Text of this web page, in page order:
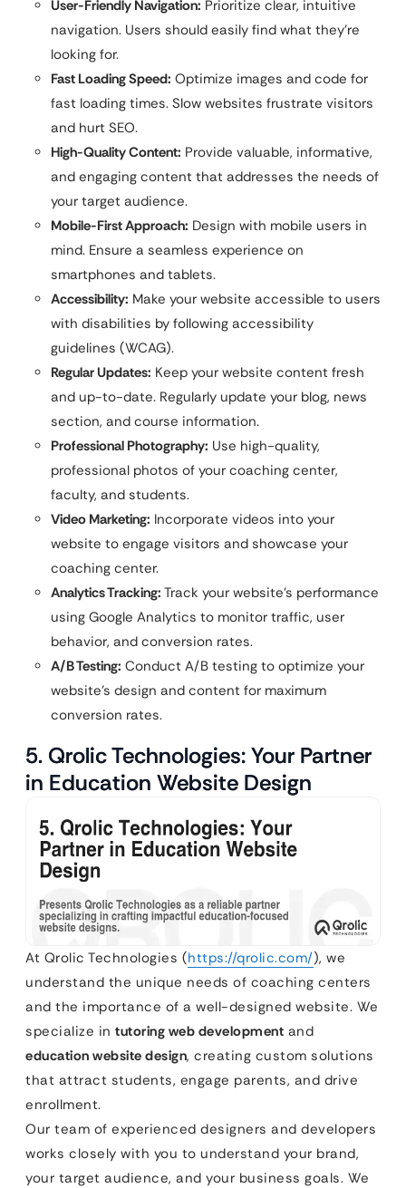
User-Friendly Navigation: Prioritize clear, intuitive
navigation. Users should easily find what they’re
looking for.
Fast Loading Speed: Optimize images and code for
fast loading times. Slow websites frustrate visitors
and hurt SEO.
High-Quality Content: Provide valuable, informative,
and engaging content that addresses the needs of
your target audience.
Mobile-First Approach: Design with mobile users in
mind. Ensure a seamless experience on
smartphones and tablets.
Accessibility: Make your website accessible to users
with disabilities by following accessibility
guidelines (WCAG).
Regular Updates: Keep your website content fresh
and up-to-date. Regularly update your blog, news
section, and course information.
Professional Photography: Use high-quality,
professional photos of your coaching center,
faculty, and students.
Video Marketing: Incorporate videos into your
website to engage visitors and showcase your
coaching center.
Analytics Tracking: Track your website’s performance
using Google Analytics to monitor traffic, user
behavior, and conversion rates.
A/B Testing: Conduct A/B testing to optimize your
website’s design and content for maximum
conversion rates.
5. Qrolic Technologies: Your Partner
in Education Website Design
At Qrolic Technologies (https://qrolic.com/), we
understand the unique needs of coaching centers
and the importance of a well-designed website. We
specialize in tutoring web development and
education website design, creating custom solutions
that attract students, engage parents, and drive
enrollment.
Our team of experienced designers and developers
works closely with you to understand your brand,
your target audience, and your business goals. We